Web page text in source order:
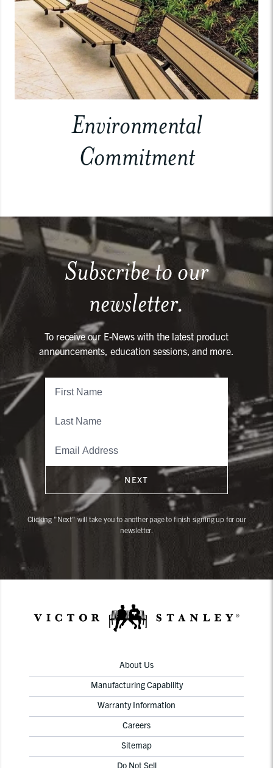
Environmental
Commitment
Subscribe to our
newsletter.
To receive our E-News with the latest product
announcements, education sessions, and more.
NEXT
Clicking "Next" will take you to another page to finish signing up for our
newsletter.
About Us
Manufacturing Capability
Warranty Information
Careers
Sitemap
Do Not Sell